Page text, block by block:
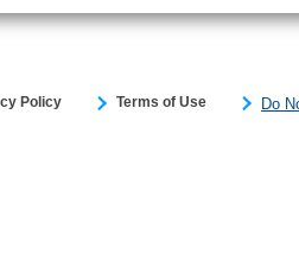
Policy Terms of Use Do